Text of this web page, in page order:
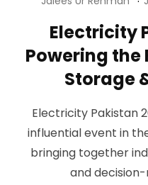
Electricity
Powering the
Storage
Electricity Pakistan
influential event in
bringing together
and